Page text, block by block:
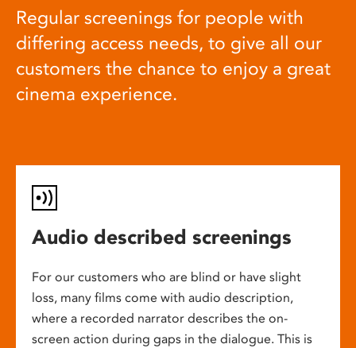
Regular screenings for people with
differing access needs, to give all our
customers the chance to enjoy a great
cinema experience.
Audio described screenings
For our customers who are blind or have slight
loss, many films come with audio description,
where a recorded narrator describes the on-
screen action during gaps in the dialogue. This is